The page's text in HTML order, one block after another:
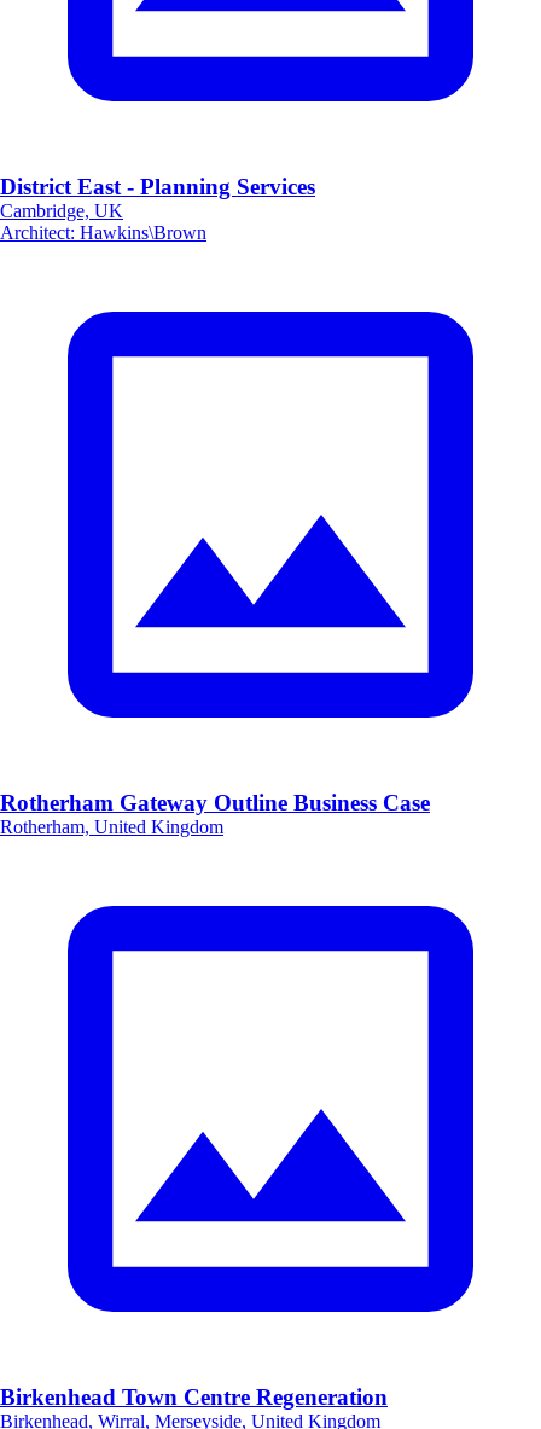
District East - Planning Services
Cambridge, UK
Architect: Hawkins\Brown
Rotherham Gateway Outline Business Case
Rotherham, United Kingdom
Birkenhead Town Centre Regeneration
Birkenhead, Wirral, Merseyside, United Kingdom